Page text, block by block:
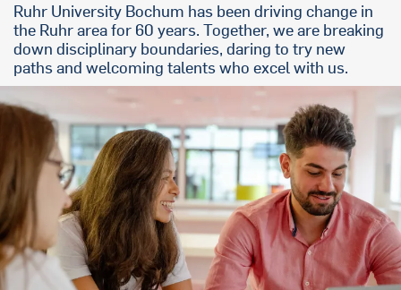
Ruhr University Bochum has been driving change in
the Ruhr area for 60 years. Together, we are breaking
down disciplinary boundaries, daring to try new
paths and welcoming talents who excel with us.